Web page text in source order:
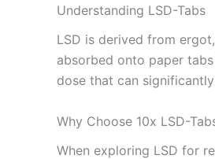
Understanding LSD-Tabs
LSD is derived from
absorbed onto paper
dose that can
Why Choose 10x LSD-
When exploring LSD for